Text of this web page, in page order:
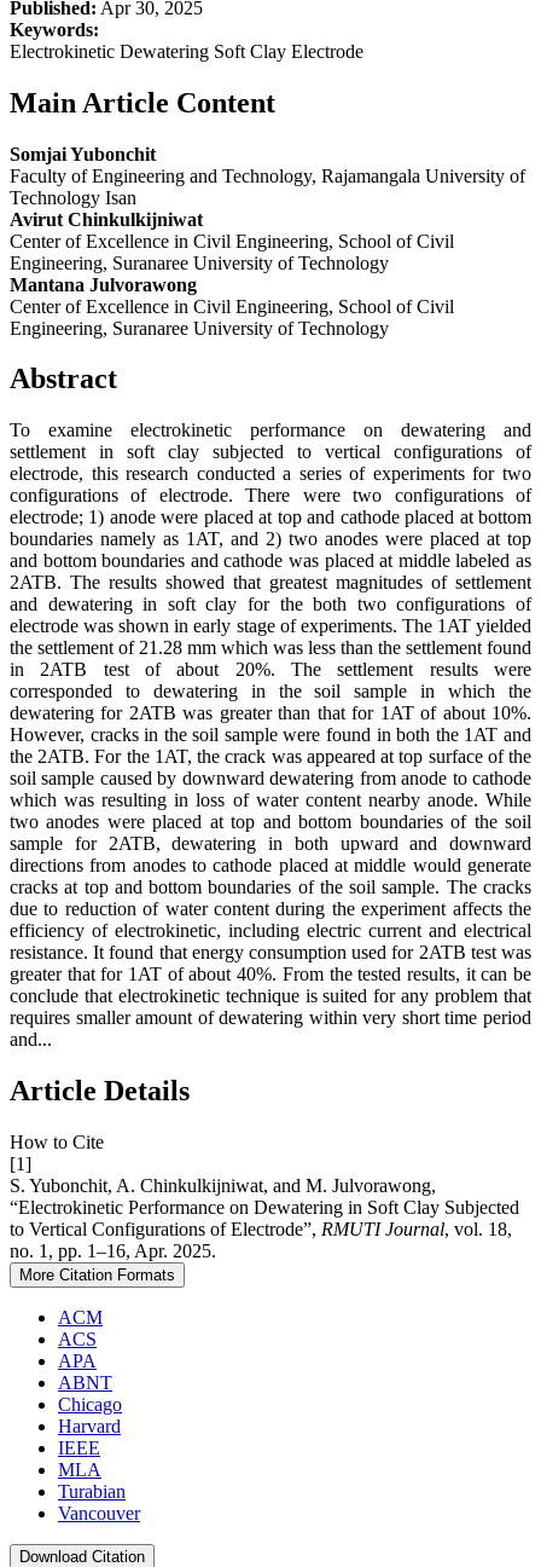
Published: Apr 30, 2025
Keywords:
Electrokinetic Dewatering Soft Clay Electrode
Main Article Content
Somjai Yubonchit
Faculty of Engineering and Technology, Rajamangala University of
Technology Isan
Avirut Chinkulkijniwat
Center of Excellence in Civil Engineering, School of Civil
Engineering, Suranaree University of Technology
Mantana Julvorawong
Center of Excellence in Civil Engineering, School of Civil
Engineering, Suranaree University of Technology
Abstract
To examine electrokinetic performance on dewatering and
settlement in soft clay subjected to vertical configurations of
electrode, this research conducted a series of experiments for two
configurations of electrode. There were two configurations of
electrode; 1) anode were placed at top and cathode placed at bottom
boundaries namely as 1AT, and 2) two anodes were placed at top
and bottom boundaries and cathode was placed at middle labeled as
2ATB. The results showed that greatest magnitudes of settlement
and dewatering in soft clay for the both two configurations of
electrode was shown in early stage of experiments. The 1AT yielded
the settlement of 21.28 mm which was less than the settlement found
in 2ATB test of about 20%. The settlement results were
corresponded to dewatering in the soil sample in which the
dewatering for 2ATB was greater than that for 1AT of about 10%.
However, cracks in the soil sample were found in both the 1AT and
the 2ATB. For the 1AT, the crack was appeared at top surface of the
soil sample caused by downward dewatering from anode to cathode
which was resulting in loss of water content nearby anode. While
two anodes were placed at top and bottom boundaries of the soil
sample for 2ATB, dewatering in both upward and downward
directions from anodes to cathode placed at middle would generate
cracks at top and bottom boundaries of the soil sample. The cracks
due to reduction of water content during the experiment affects the
efficiency of electrokinetic, including electric current and electrical
resistance. It found that energy consumption used for 2ATB test was
greater that for 1AT of about 40%. From the tested results, it can be
conclude that electrokinetic technique is suited for any problem that
requires smaller amount of dewatering within very short time period
and...
Article Details
How to Cite
[1]
S. Yubonchit, A. Chinkulkijniwat, and M. Julvorawong,
“Electrokinetic Performance on Dewatering in Soft Clay Subjected
to Vertical Configurations of Electrode”, RMUTI Journal, vol. 18,
no. 1, pp. 1–16, Apr. 2025.
More Citation Formats
ACM
ACS
APA
ABNT
Chicago
Harvard
IEEE
MLA
Turabian
Vancouver
Download Citation